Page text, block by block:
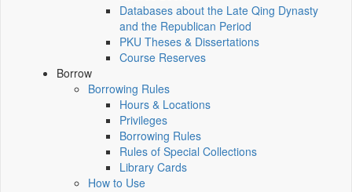
Databases about the Late Qing Dynasty
and the Republican Period
PKU Theses & Dissertations
Course Reserves
Borrow
Borrowing Rules
Hours & Locations
Privileges
Borrowing Rules
Rules of Special Collections
Library Cards
How to Use